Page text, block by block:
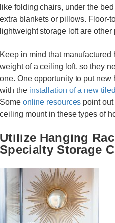
like folding chairs, under the
extra blankets or pillows. Floor-
lightweight storage loft are other
Keep in mind that
weight of a ceiling loft, so they
one. One opportunity to put
with the installation of a new
Some online resources point out
ceiling mount in these types of
Utilize Hanging
Specialty Storage